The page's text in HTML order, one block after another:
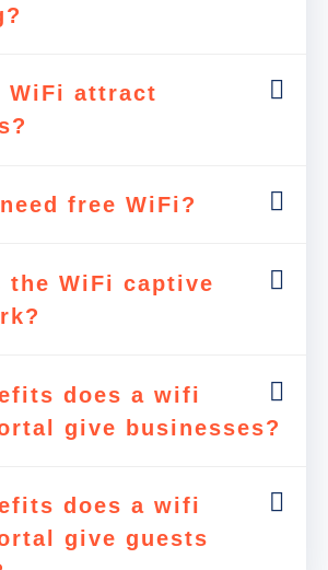
WiFi attract
free WiFi?
the WiFi captive
does a wifi
give businesses?
does a wifi
give guests